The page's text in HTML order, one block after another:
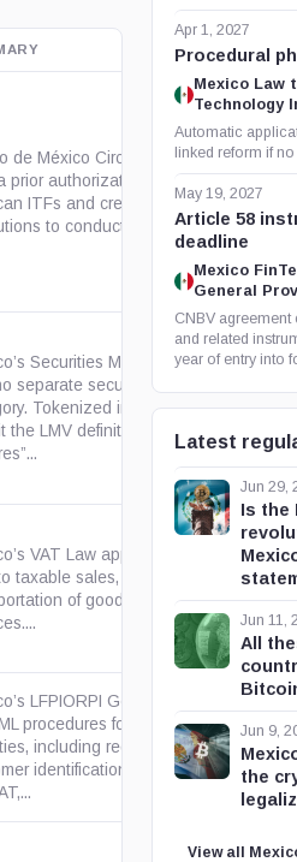
de México Circular 4/2019
prior authorization regime for
ITFs and credit
to conduct...
org.mx
Securities Market Law
separate security-token
Tokenized instruments
the LMV definition of
VAT Law applies a 16%
taxable sales, services, use
of goods or
LFPIORPI General Rules
procedures for vulnerable
including registration,
identification, UIF notices
Apr 1, 2027
Procedural
Mexico Law
Technology
Automatic
linked reform if
May 19, 2027
Article 58
deadline
Mexico
General
CNBV
and related
year of entry into
Latest
Jun 29,
Is the
Jun 11,
All
Jun 9,
the
View all